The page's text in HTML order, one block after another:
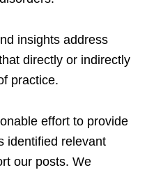
insights address
directly or indirectly
practice.
effort to provide
identified relevant
our posts. We